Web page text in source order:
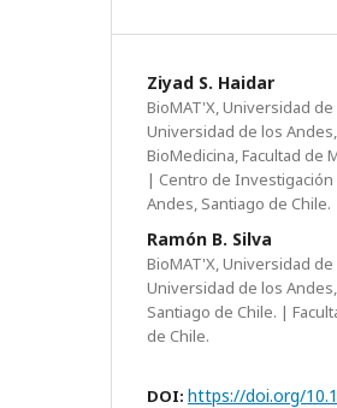
Ziyad S. Haidar
BioMAT'X, Universidad
Universidad de los
BioMedicina, Facultad de
| Centro de Investigación
Andes, Santiago de Chile.
Ramón B. Silva
BioMAT'X, Universidad
Universidad de los
Santiago de Chile. |
de Chile.
DOI: https://doi.org/